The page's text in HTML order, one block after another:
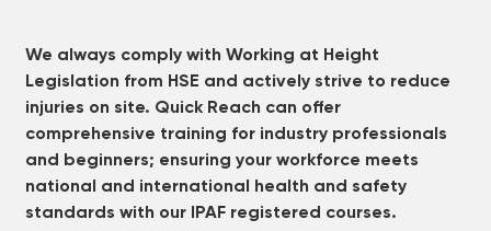
We always comply with Working at Height
Legislation from HSE and actively strive to reduce
injuries on site. Quick Reach can offer
comprehensive training for industry professionals
and beginners; ensuring your workforce meets
national and international health and safety
standards with our IPAF registered courses.